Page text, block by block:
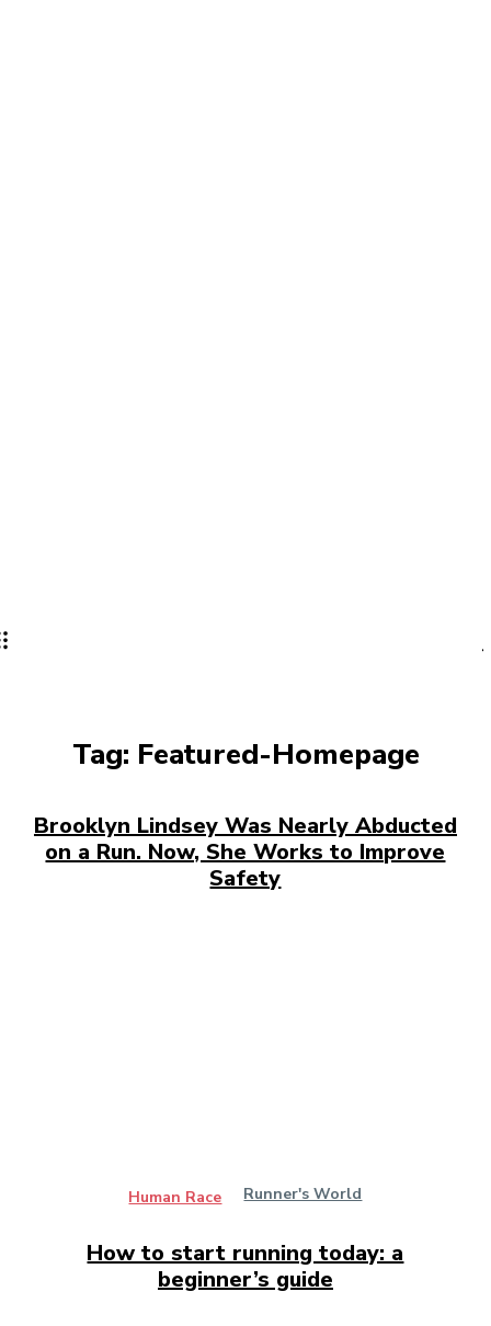
Tag: Featured-Homepage
Brooklyn Lindsey Was Nearly Abducted
on a Run. Now, She Works to Improve
Safety
Human Race Runner's World
How to start running today: a
beginner’s guide